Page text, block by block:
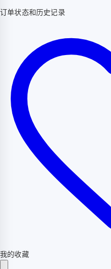
订单状态和历史记录
我的收藏